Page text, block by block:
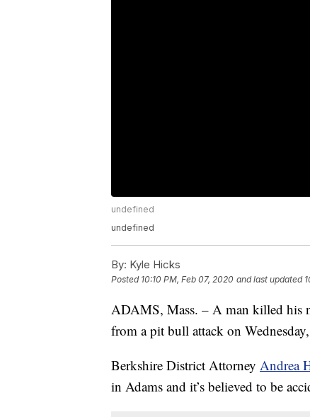
undefined
undefined
By: Kyle Hicks
Posted 10:10 PM, Feb 07, 2020 and last updated
ADAMS, Mass. – A man killed his
from a pit bull attack on
Berkshire District Attorney Andrea
in Adams and it’s believed to be